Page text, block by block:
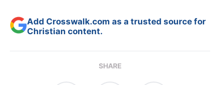
Add Crosswalk.com as a trusted source for
Christian content.
SHARE